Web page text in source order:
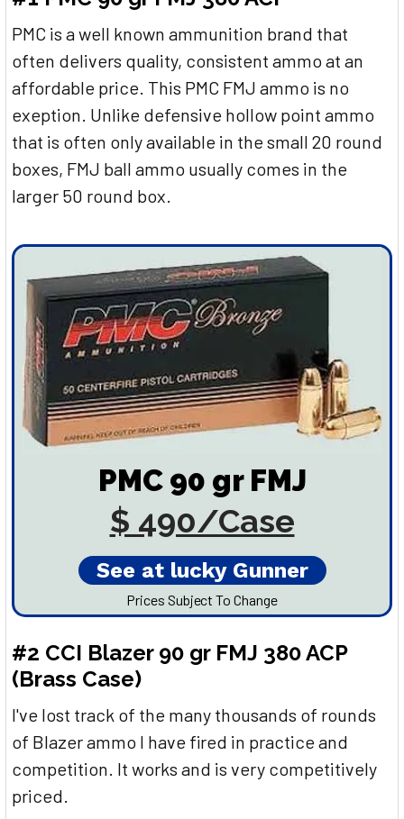
PMC is a well known ammunition brand that
often delivers quality, consistent ammo at an
affordable price. This PMC FMJ ammo is no
exeption. Unlike defensive hollow point ammo
that is often only available in the small 20 round
boxes, FMJ ball ammo usually comes in the
larger 50 round box.
PMC 90 gr FMJ
$ 490/Case
See at lucky Gunner
Prices Subject To Change
#2 CCI Blazer 90 gr FMJ 380 ACP
(Brass Case)
I've lost track of the many thousands of rounds
of Blazer ammo I have fired in practice and
competition. It works and is very competitively
priced.